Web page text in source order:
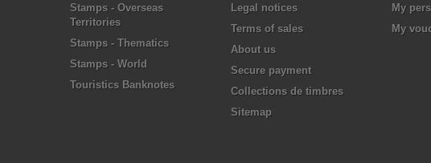
Stamps - Overseas
Territories
Stamps - Thematics
Stamps - World
Touristics Banknotes
Legal notices
Terms of sales
About us
Secure payment
Collections de timbres
Sitemap
My
My